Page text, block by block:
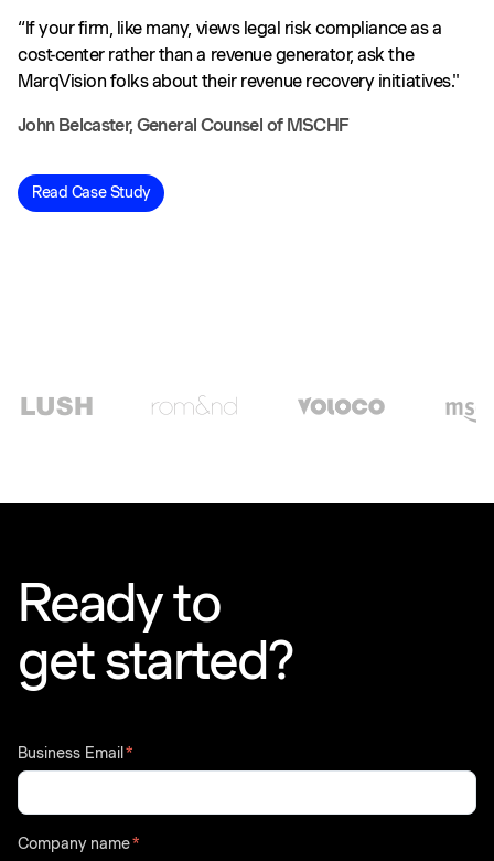
“If your firm, like many, views legal risk compliance as a
cost-center rather than a revenue generator, ask the
MarqVision folks about their revenue recovery initiatives."
John Belcaster, General Counsel of MSCHF
Read Case Study
Ready to
get started?
Business Email *
Company name*